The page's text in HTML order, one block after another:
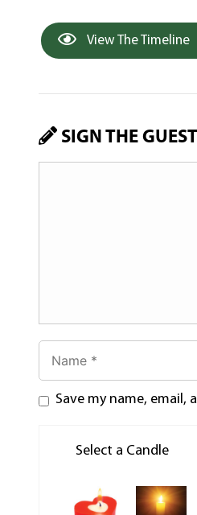
View The Timeline
SIGN THE
Save my name,
Select a Candle